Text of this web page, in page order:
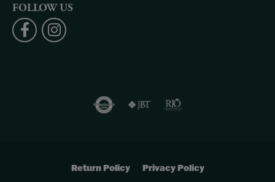
FOLLOW US
Return Policy Privacy Policy